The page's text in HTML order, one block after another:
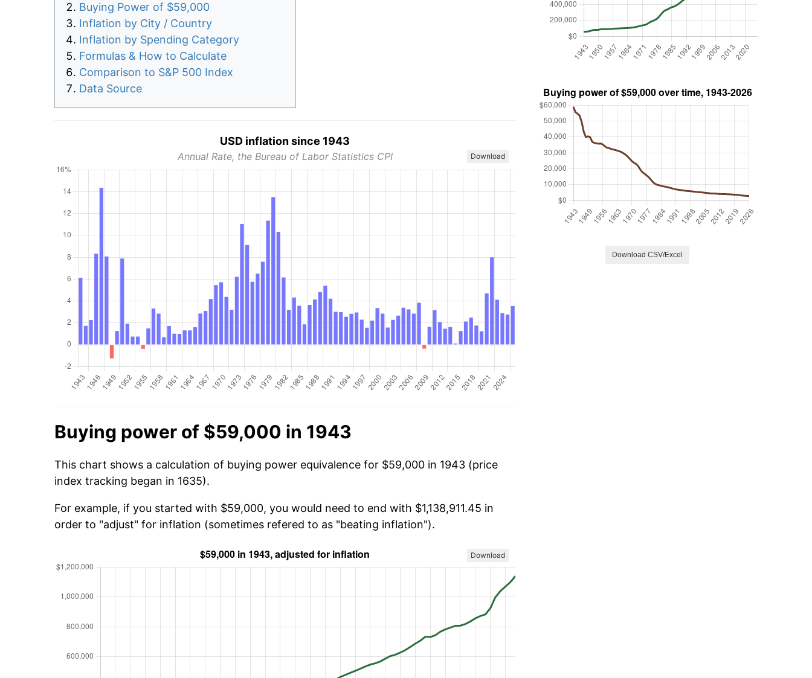
Buying Power of $59,000
Inflation by City / Country
Inflation by Spending Category
Formulas & How to Calculate
Comparison to S&P 500 Index
Data Source
USD inflation since 1943
Annual Rate, the Bureau of Labor Statistics CPI Download
Buying power of $59,000 in 1943
This chart shows a calculation of buying power equivalence for $59,000 in 1943 (price
index tracking began in 1635).
For example, if you started with $59,000, you would need to end with $1,138,911.45 in
order to "adjust" for inflation (sometimes refered to as "beating inflation").
Download
Download CSV/Excel